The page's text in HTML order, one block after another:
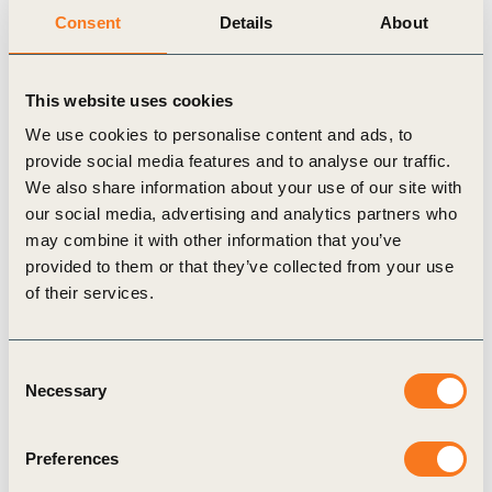
Consent Details About
This website uses cookies
We use cookies to personalise content and ads, to
provide social media features and to analyse our traffic.
We also share information about your use of our site with
our social media, advertising and analytics partners who
may combine it with other information that you’ve
provided to them or that they’ve collected from your use
of their services.
Selection
Necessary
Preferences
17 Jun, 2025
Adaptation Planning for Business –
Navigating uncertainty to build long-term
resilience
The physical impacts of climate change are no
longer future concerns – they are here now,
disrupting operations, supply chains, and
Publication